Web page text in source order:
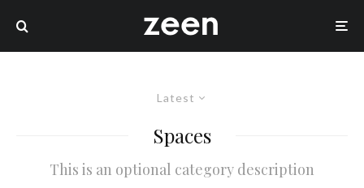
Latest
Spaces
This is an optional category description